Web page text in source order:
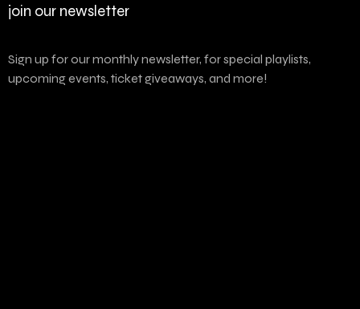
join our newsletter
Sign up for our monthly newsletter, for special playlists,
upcoming events, ticket giveaways, and more!